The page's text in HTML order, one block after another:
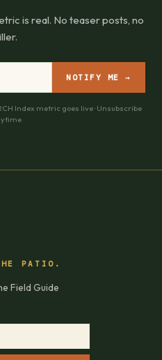
is real. No teaser posts, no
NOTIFY ME →
Index metric goes live · Unsubscribe
PATIO.
Field Guide